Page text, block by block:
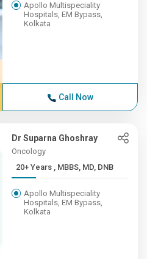
Apollo Multispeciality
Hospitals, EM Bypass,
Kolkata
Call Now
Dr Suparna Ghoshray
Oncology
20+ Years , MBBS, MD, DNB
Apollo Multispeciality
Hospitals, EM Bypass,
Kolkata